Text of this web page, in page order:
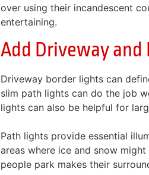
over using their incandescent
entertaining.
Add Driveway
Driveway border lights can
slim path lights can do the job
lights can also be helpful for
Path lights provide essential
areas where ice and snow
people park makes their